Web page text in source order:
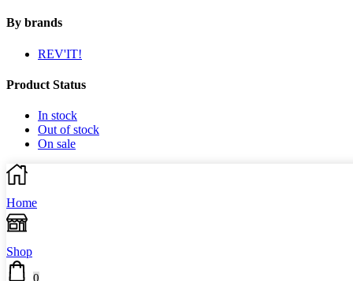
By brands
REV'IT!
Product Status
In stock
Out of stock
On sale
Home
Shop
0